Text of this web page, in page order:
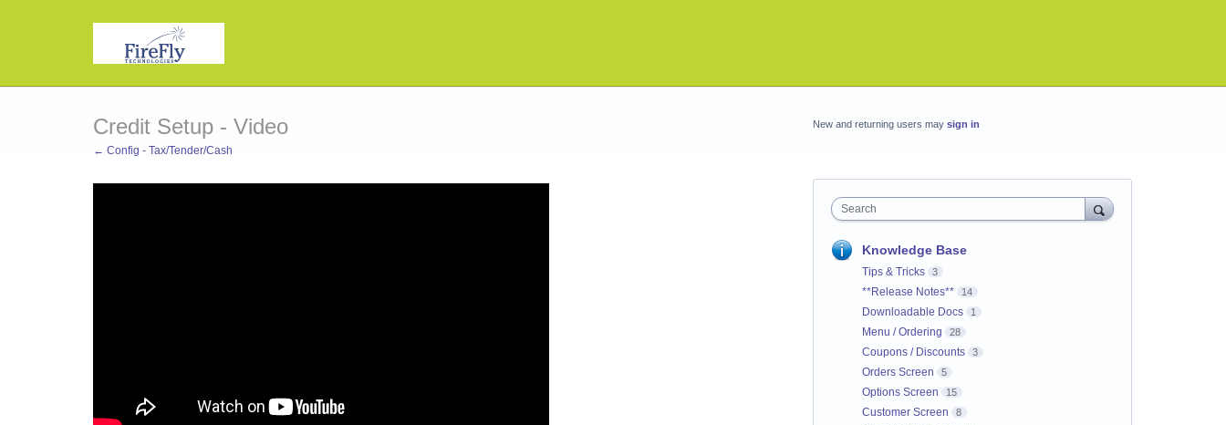
Credit Setup - Video
← Config - Tax/Tender/Cash
New and returning users may sign in
Search
Knowledge Base
Tips & Tricks 3
**Release Notes** 14
Downloadable Docs 1
Menu / Ordering 28
Coupons / Discounts 3
Orders Screen 5
Options Screen 15
Customer Screen 8